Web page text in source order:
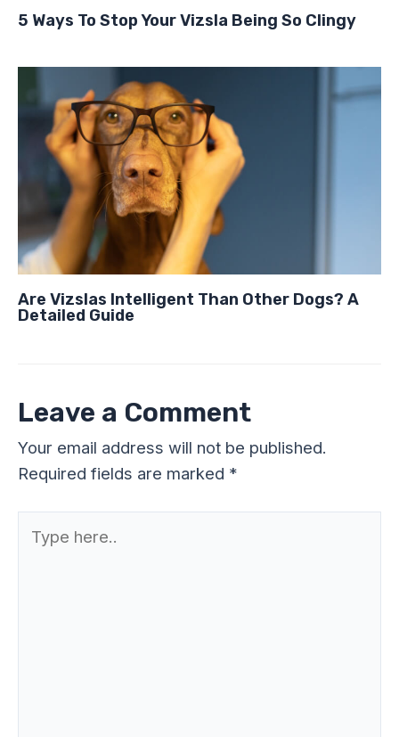
5 Ways To Stop Your Vizsla Being So Clingy
Are Vizslas Intelligent Than Other Dogs? A
Detailed Guide
Leave a Comment
Your email address will not be published.
Required fields are marked *
here..